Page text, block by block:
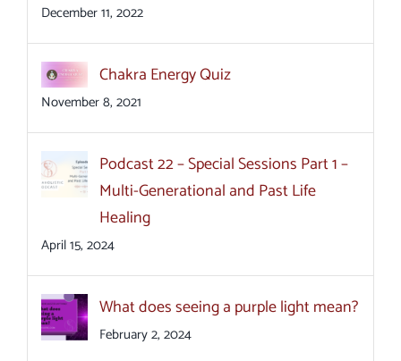
December 11, 2022
Chakra Energy Quiz
November 8, 2021
Podcast 22 – Special Sessions Part 1 –
Multi-Generational and Past Life
Healing
April 15, 2024
What does seeing a purple light mean?
February 2, 2024